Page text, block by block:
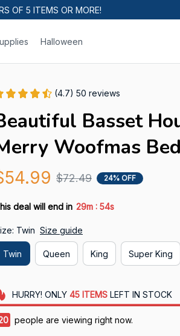
OF 5 ITEMS OR MORE!
Halloween
(4.7) 50 reviews
Basset
Woofmas
$72.49 24% OFF
deal will end in 29m : 53s
Twin Size guide
Twin Queen King Super King
HURRY! ONLY 45 ITEMSLEFT IN STOCK
people are viewing right now.